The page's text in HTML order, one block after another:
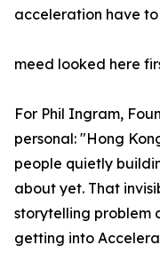
acceleration have
meed looked here
For Phil Ingram,
personal: "Hong
people quietly
about yet. That
storytelling problem
getting into